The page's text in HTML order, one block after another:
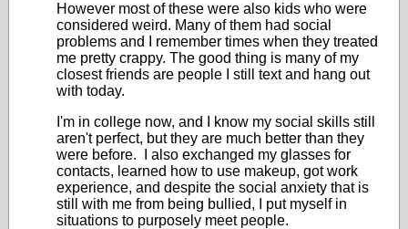
However most of these were also kids who were
considered weird. Many of them had social
problems and I remember times when they treated
me pretty crappy. The good thing is many of my
closest friends are people I still text and hang out
with today.
I'm in college now, and I know my social skills still
aren't perfect, but they are much better than they
were before. I also exchanged my glasses for
contacts, learned how to use makeup, got work
experience, and despite the social anxiety that is
still with me from being bullied, I put myself in
situations to purposely meet people.